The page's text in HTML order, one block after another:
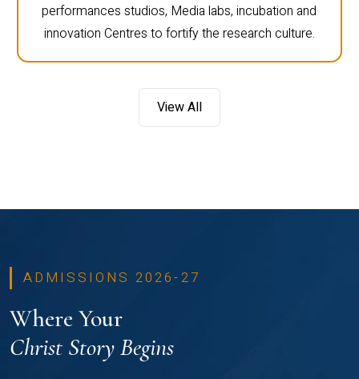
performances studios, Media labs, incubation and
innovation Centres to fortify the research culture.
View All
ADMISSIONS 2026-27
Where Your
Christ Story Begins